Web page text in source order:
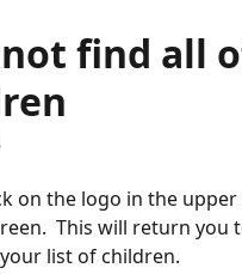
find all
on the logo in the
This will return you
list of children.